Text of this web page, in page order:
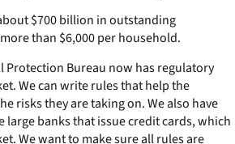
$700 billion in outstanding
than $6,000 per household.
Protection Bureau now has regulatory
We can write rules that help the
risks they are taking on. We also have
large banks that issue credit cards, which
We want to make sure all rules are